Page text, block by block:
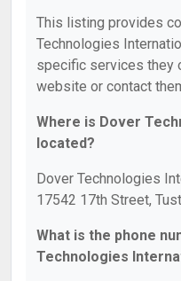
This listing provides
Technologies
specific services they
website or contact
Where is Dover
located?
Dover Technologies
17542 17th Street,
What is the phone
Technologies